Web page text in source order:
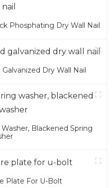
Phosphating Dry Wall Nail
Dry Wall Nail
Blackened Spring
Plate For U-Bolt